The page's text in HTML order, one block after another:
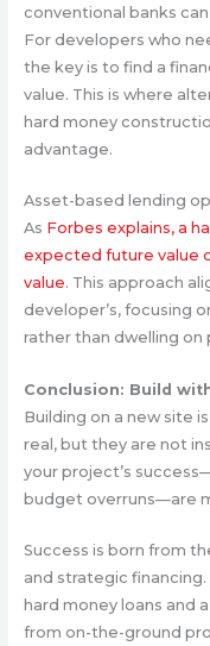
conventional banks
For developers who
the key is to find a
value. This is where
hard money
advantage.
Asset-based lending
As Forbes explains, a
expected future value
value. This approach
developer’s, focusing
rather than dwelling
Conclusion: Build
Building on a new site
real, but they are not
your project’s
budget overruns—are
Success is born from
and strategic
hard money loans and
from on-the-ground